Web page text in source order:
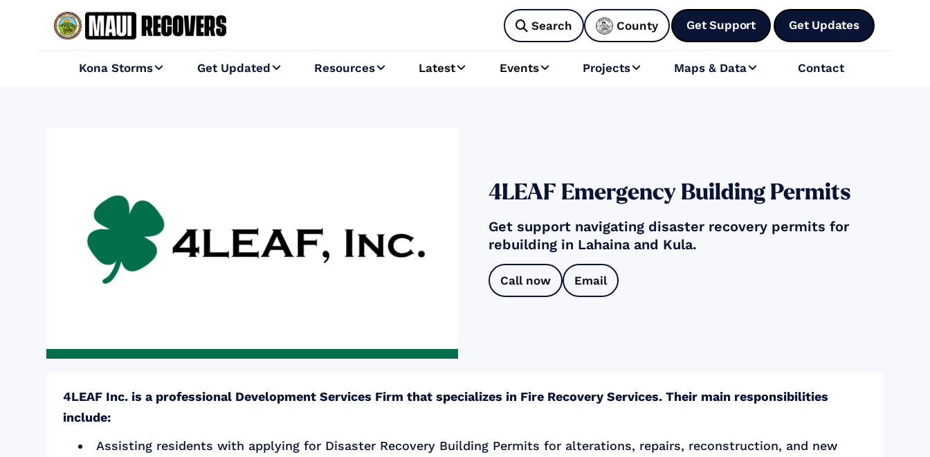
 Search County Get Support Get Updates
Kona Storms Get Updated Resources Latest Events Projects Maps & Data Contact
4LEAF Emergency Building Permits
Get support navigating disaster recovery permits for
rebuilding in Lahaina and Kula.
Call now Email
4LEAF Inc. is a professional Development Services Firm that specializes in Fire Recovery Services. Their main responsibilities
include:
Assisting residents with applying for Disaster Recovery Building Permits for alterations, repairs, reconstruction, and new